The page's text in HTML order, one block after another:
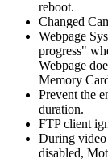
reboot.
Changed
Webpage
progress"
Webpage
Memory
Prevent the
duration.
FTP client
During
disabled,